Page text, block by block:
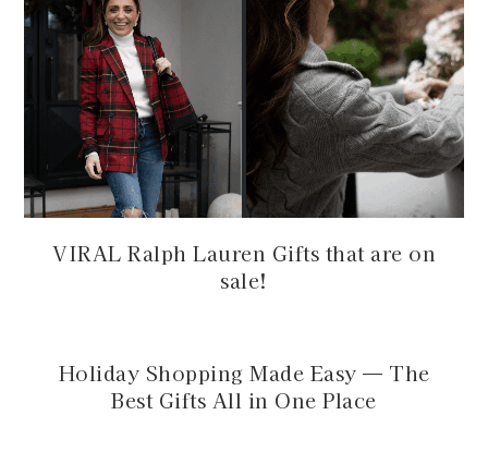
VIRAL Ralph Lauren Gifts that are on
sale!
Holiday Shopping Made Easy — The
Best Gifts All in One Place